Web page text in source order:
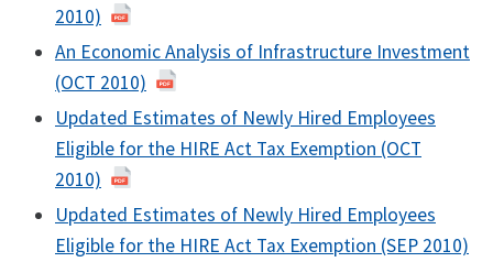
2010)
An Economic Analysis of Infrastructure Investment
(OCT 2010)
Updated Estimates of Newly Hired Employees
Eligible for the HIRE Act Tax Exemption (OCT
2010)
Updated Estimates of Newly Hired Employees
Eligible for the HIRE Act Tax Exemption (SEP 2010)